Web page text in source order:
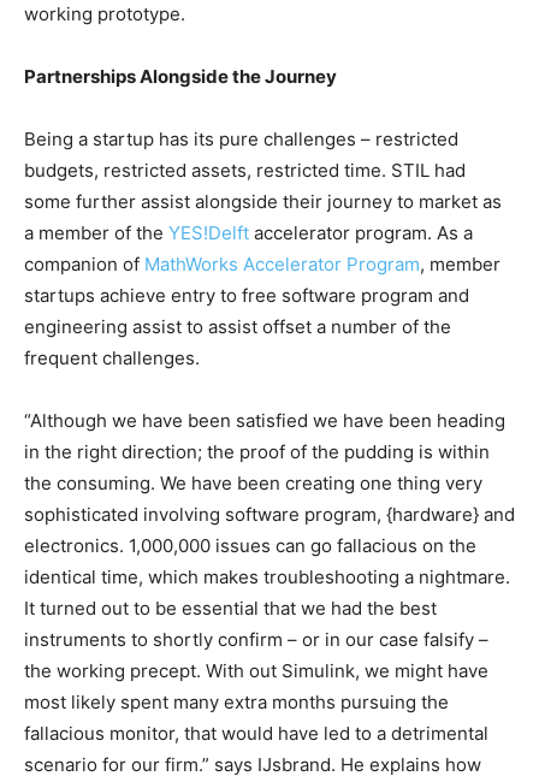
working prototype.
Partnerships Alongside the Journey
Being a startup has its pure challenges – restricted
budgets, restricted assets, restricted time. STIL had
some further assist alongside their journey to market as
a member of the YES!Delft accelerator program. As a
companion of MathWorks Accelerator Program, member
startups achieve entry to free software program and
engineering assist to assist offset a number of the
frequent challenges.
“Although we have been satisfied we have been heading
in the right direction; the proof of the pudding is within
the consuming. We have been creating one thing very
sophisticated involving software program, {hardware} and
electronics. 1,000,000 issues can go fallacious on the
identical time, which makes troubleshooting a nightmare.
It turned out to be essential that we had the best
instruments to shortly confirm – or in our case falsify –
the working precept. With out Simulink, we might have
most likely spent many extra months pursuing the
fallacious monitor, that would have led to a detrimental
scenario for our firm.” says IJsbrand. He explains how